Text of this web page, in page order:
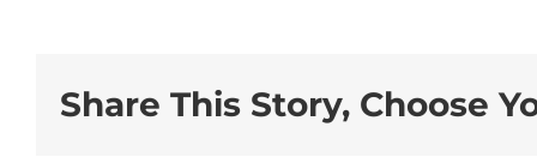
Share This Story, Choose